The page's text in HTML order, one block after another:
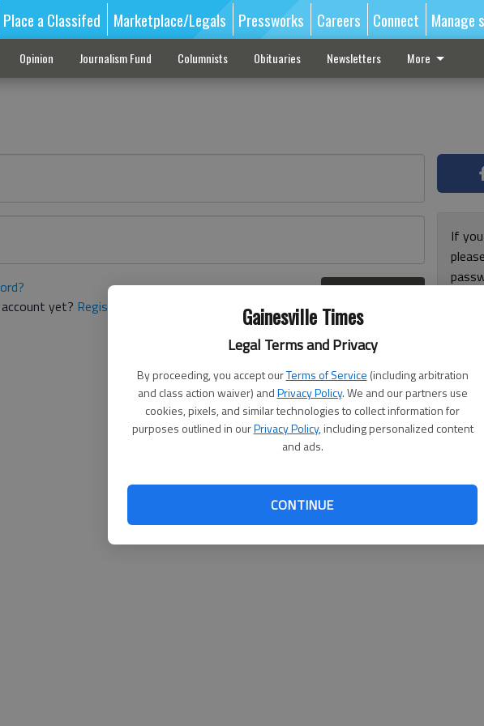
Gainesville Times
Legal Terms and Privacy
By proceeding, you accept ourTerms of Service (including arbitration
and class action waiver) andPrivacy Policy. We and our partners use
cookies, pixels, and similar technologies to collect information for
purposes outlined in ourPrivacy Policy, including personalized content
and ads.
CONTINUE
Place a Classifed Marketplace/Legals Pressworks Careers Connect Manage
Opinion Journalism Fund Columnists Obituaries Newsletters More
yet? Register here
If
you